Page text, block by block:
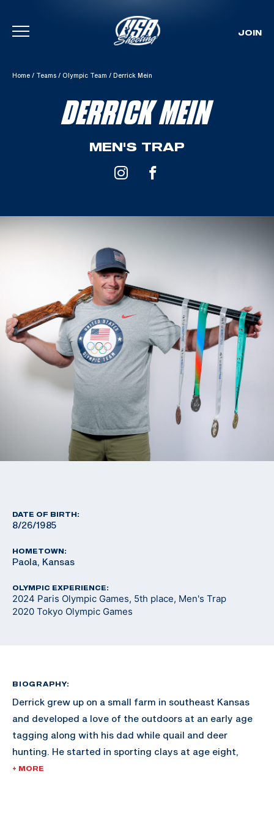
Skip To Content
JOIN
Home / Teams / Olympic Team / Derrick Mein
DERRICK MEIN
MEN'S TRAP
DATE OF BIRTH:
8/26/1985
HOMETOWN:
Paola, Kansas
OLYMPIC EXPERIENCE:
2024 Paris Olympic Games, 5th place, Men's Trap
2020 Tokyo Olympic Games
BIOGRAPHY:
Derrick grew up on a small farm in southeast Kansas
and developed a love of the outdoors at an early age
tagging along with his dad while quail and deer
hunting. He started in sporting clays at age eight,
joining his dad in a small league at a local club and
+ MORE